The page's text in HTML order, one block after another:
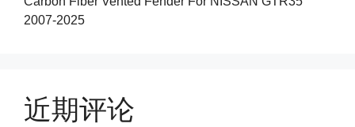
2007-2025
近期评论